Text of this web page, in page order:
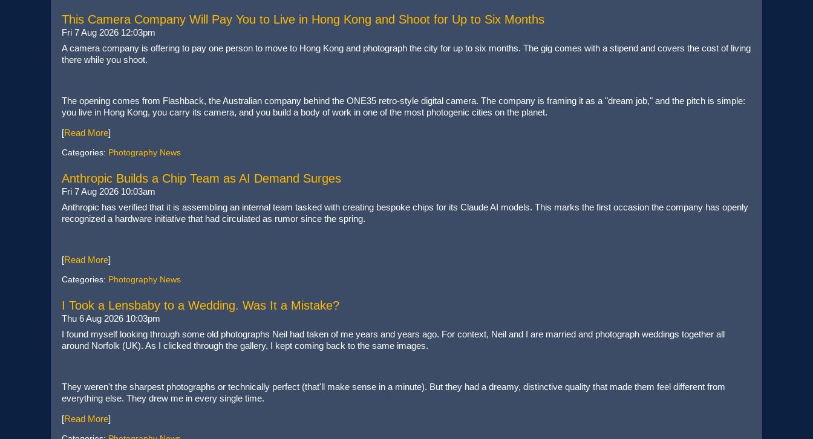
This Camera Company Will Pay You to Live in Hong Kong and Shoot for Up to Six Months
Fri 7 Aug 2026 12:03pm
A camera company is offering to pay one person to move to Hong Kong and photograph the city for up to six months. The gig comes with a stipend and covers the cost of living
there while you shoot.
The opening comes from Flashback, the Australian company behind the ONE35 retro-style digital camera. The company is framing it as a "dream job," and the pitch is simple:
you live in Hong Kong, you carry its camera, and you build a body of work in one of the most photogenic cities on the planet.
[Read More]
Categories: Photography News
Anthropic Builds a Chip Team as AI Demand Surges
Fri 7 Aug 2026 10:03am
Anthropic has verified that it is assembling an internal team tasked with creating bespoke chips for its Claude AI models. This marks the first occasion the company has openly
recognized a hardware initiative that had circulated as rumor since the spring.
[Read More]
Categories: Photography News
I Took a Lensbaby to a Wedding. Was It a Mistake?
Thu 6 Aug 2026 10:03pm
I found myself looking through some old photographs Neil had taken of me years and years ago. For context, Neil and I are married and photograph weddings together all
around Norfolk (UK). As I clicked through the gallery, I kept coming back to the same images.
They weren't the sharpest photographs or technically perfect (that'll make sense in a minute). But they had a dreamy, distinctive quality that made them feel different from
everything else. They drew me in every single time.
[Read More]